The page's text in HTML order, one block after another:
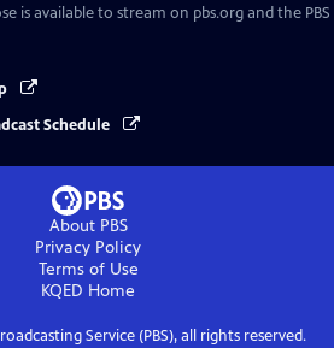
is available to stream on pbs.org and the PBS
Schedule
About PBS
Privacy Policy
Terms of Use
KQED Home
Service (PBS), all rights reserved.